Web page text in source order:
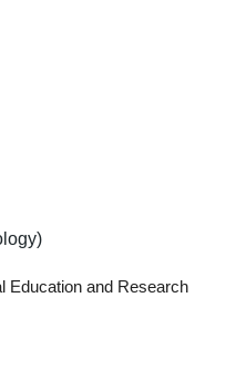
Education and Research